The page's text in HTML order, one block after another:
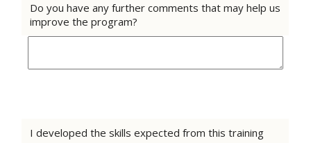
Do you have any further comments that may help us
improve the program?
I developed the skills expected from this training